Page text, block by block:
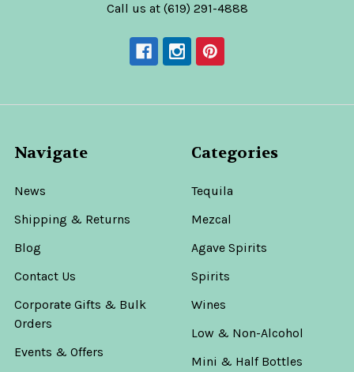
Call us at (619) 291-4888
Navigate
News
Shipping & Returns
Blog
Contact Us
Corporate Gifts & Bulk
Orders
Events & Offers
Categories
Tequila
Mezcal
Agave Spirits
Spirits
Wines
Low & Non-Alcohol
Mini & Half Bottles